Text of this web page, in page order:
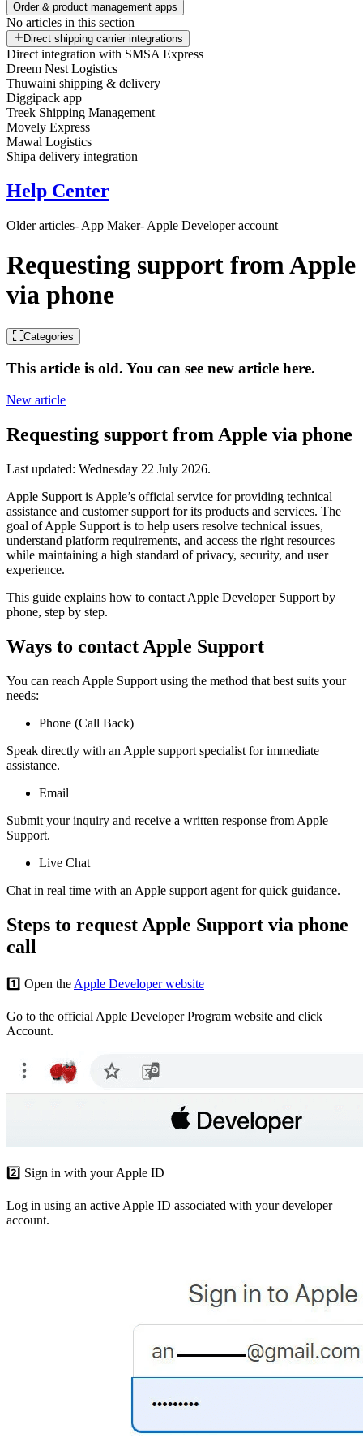
Order & product management apps
No articles in this section
Direct shipping carrier integrations
Direct integration with SMSA Express
Dreem Nest Logistics
Thuwaini shipping & delivery
Diggipack app
Treek Shipping Management
Movely Express
Mawal Logistics
Shipa delivery integration
Help Center
Older articles- App Maker- Apple Developer account
Requesting support from Apple
via phone
Categories
This article is old. You can see new article here.
New article
Requesting support from Apple via phone
Last updated: Wednesday 22 July 2026.
Apple Support is Apple’s official service for providing technical
assistance and customer support for its products and services. The
goal of Apple Support is to help users resolve technical issues,
understand platform requirements, and access the right resources—
while maintaining a high standard of privacy, security, and user
experience.
This guide explains how to contact Apple Developer Support by
phone, step by step.
Ways to contact Apple Support
You can reach Apple Support using the method that best suits your
needs:
Phone (Call Back)
Speak directly with an Apple support specialist for immediate
assistance.
Email
Submit your inquiry and receive a written response from Apple
Support.
Live Chat
Chat in real time with an Apple support agent for quick guidance.
Steps to request Apple Support via phone
call
1️⃣ Open the Apple Developer website
Go to the official Apple Developer Program website and click
Account.
2️⃣ Sign in with your Apple ID
Log in using an active Apple ID associated with your developer
account.